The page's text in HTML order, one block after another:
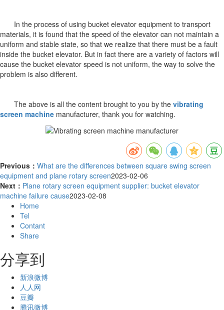
In the process of using bucket elevator equipment to transport
materials, it is found that the speed of the elevator can not maintain a
uniform and stable state, so that we realize that there must be a fault
inside the bucket elevator. But in fact there are a variety of factors will
cause the bucket elevator speed is not uniform, the way to solve the
problem is also different.
The above is all the content brought to you by the vibrating
screen machine manufacturer, thank you for watching.
Previous： What are the differences between square swing screen
equipment and plane rotary screen2023-02-06
Next： Plane rotary screen equipment supplier: bucket elevator
machine failure cause2023-02-08
Home
Tel
Contant
Share
分享到
新浪微博
人人网
豆瓣
腾讯微博